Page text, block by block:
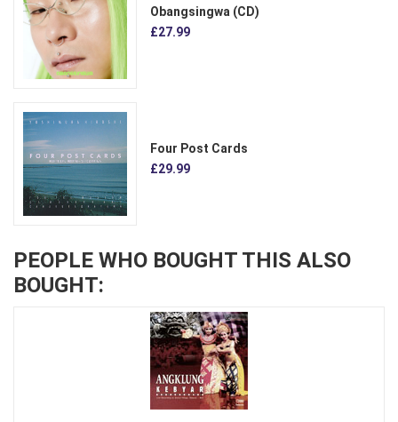
Obangsingwa (CD)
£27.99
Four Post Cards
£29.99
PEOPLE WHO BOUGHT THIS ALSO
BOUGHT: